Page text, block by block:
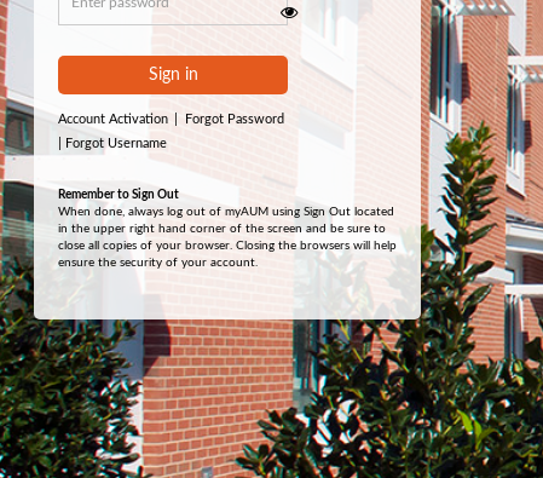
Sign in
Account Activation
Forgot Password
Forgot Username
Remember to Sign Out
When done, always log out of myAUM using Sign Out located
in the upper right hand corner of the screen and be sure to
close all copies of your browser. Closing the browsers will help
ensure the security of your account.